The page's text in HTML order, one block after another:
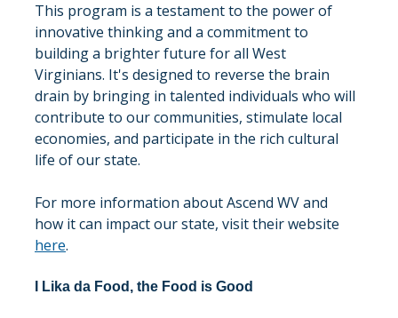
This program is a testament to the power of
innovative thinking and a commitment to
building a brighter future for all West
Virginians. It's designed to reverse the brain
drain by bringing in talented individuals who will
contribute to our communities, stimulate local
economies, and participate in the rich cultural
life of our state.
For more information about Ascend WV and
how it can impact our state, visit their website
here.
I Lika da Food, the Food is Good